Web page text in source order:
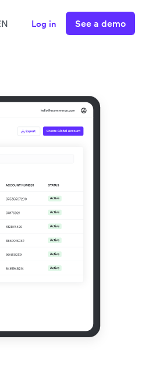
Log in See a demo